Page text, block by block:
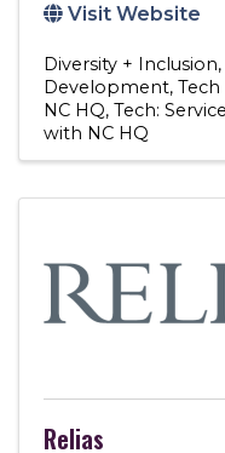
Visit Website
Diversity + Inclusion
Development
NC HQ Tech:
with NC HQ
Relias